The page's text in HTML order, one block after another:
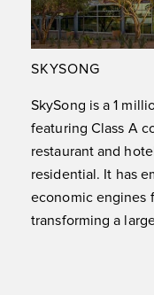
SKYSONG
SkySong is a 1
featuring Class A
restaurant and
residential. It has
economic engines
transforming a